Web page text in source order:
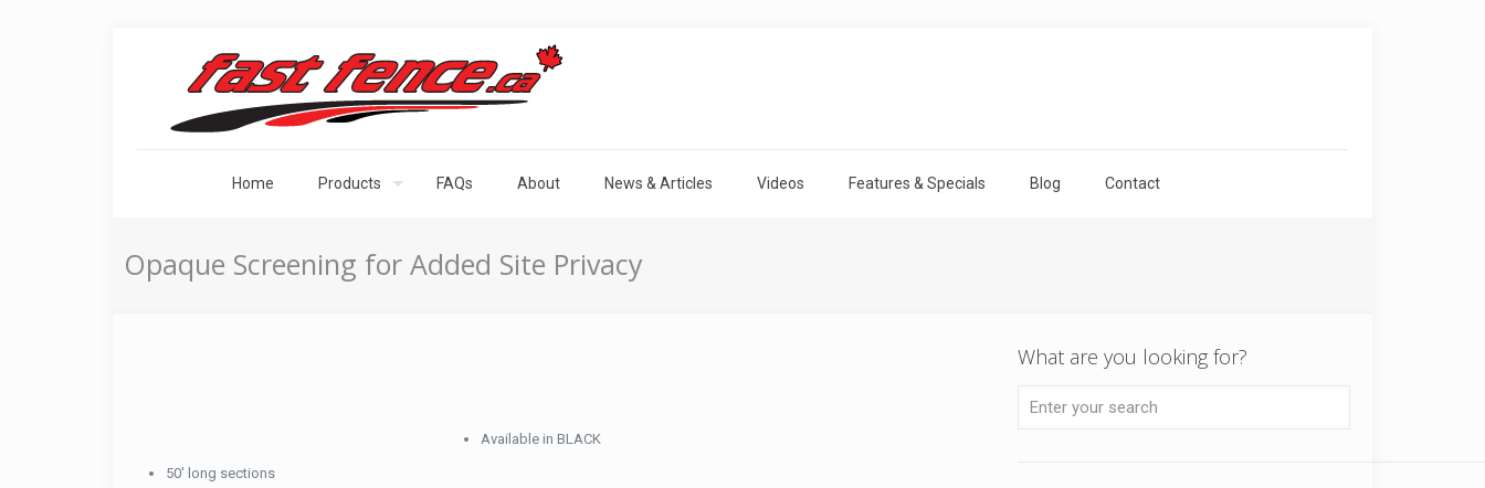
Home Products FAQs About News & Articles Videos Features & Specials Blog Contact
Opaque Screening for Added Site Privacy
Available in BLACK
50′ long sections
What are you looking for?